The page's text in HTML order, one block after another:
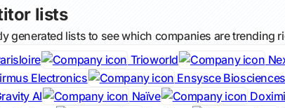
lists
generated lists to see which companies are trending
Trioworld
Electronics
Ensysce Biosciences
AI
Naïve